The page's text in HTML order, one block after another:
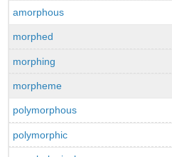
amorphous
morphed
morphing
morpheme
polymorphous
polymorphic